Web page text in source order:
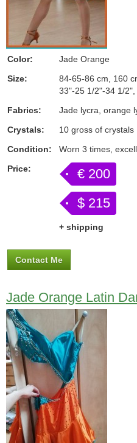
Color:
Jade Orange
Size:
84-65-86 cm, 160
33"-25 1/2"-34 1/2",
Fabrics:
Jade lycra, orange
Crystals:
10 gross of crystals
Condition:
Worn 3 times,
Price:
€ 200
$ 215
+ shipping
Contact Me
Jade Orange Latin